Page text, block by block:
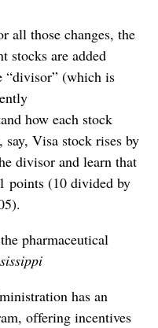
all those changes, the
stocks are added
“divisor” (which is
how each stock
Visa stock rises by
divisor and learn that
points (10 divided by
pharmaceutical
has an
offering incentives